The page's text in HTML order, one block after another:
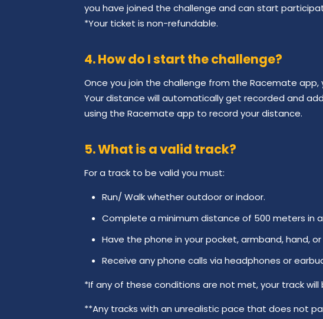
you have joined the challenge and can start
*Your ticket is non-refundable.
4. How do I start the challenge?
Once you join the challenge from the Racemate app,
Your distance will automatically get recorded and
using the Racemate app to record your distance.
5. What is a valid track?
For a track to be valid you must:
Run/ Walk whether outdoor or indoor.
Complete a minimum distance of 500 meters in
Have the phone in your pocket, armband, hand,
Receive any phone calls via headphones or
*If any of these conditions are not met, your track will
**Any tracks with an unrealistic pace that does not